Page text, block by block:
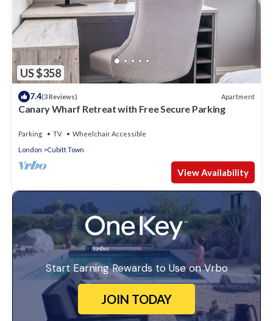
US $358
7.4(3 Reviews) Apartment
Canary Wharf Retreat with Free Secure Parking
Parking TV
Wheelchair Accessible
London
Cubitt Town
View Availability
Start Earning Rewards to Use on Vrbo
JOIN TODAY